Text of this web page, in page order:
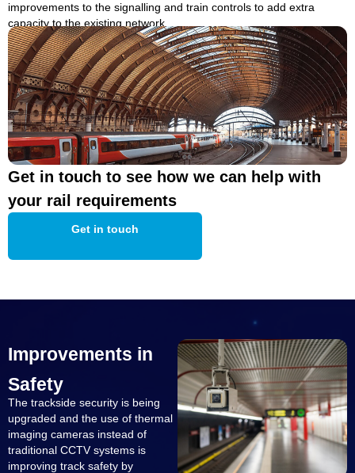
improvements to the signalling and train controls to add extra
capacity to the existing network.
Get in touch to see how we can help with
your rail requirements
Get in touch
Improvements in
Safety
The trackside security is being
upgraded and the use of thermal
imaging cameras instead of
traditional CCTV systems is
improving track safety by